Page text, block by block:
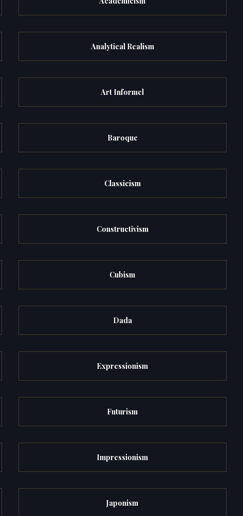
Analytical Realism
Art Informel
Baroque
Classicism
Constructivism
Cubism
Dada
Expressionism
Futurism
Impressionism
Japonism